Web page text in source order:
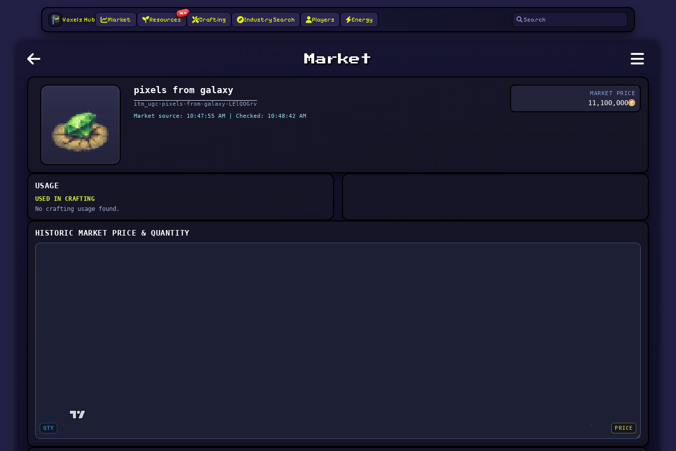
Market
Voxels Hub Market Resources
NEW
Crafting Industry Search Players Energy
pixels from galaxy
itm_ugc-pixels-from-galaxy-LElQOGrv
MARKET PRICE
11,100,000
Market source: 10:47:55 AM | Checked: 10:48:42 AM
USAGE
USED IN CRAFTING
No crafting usage found.
HISTORIC MARKET PRICE & QUANTITY
QTY PRICE